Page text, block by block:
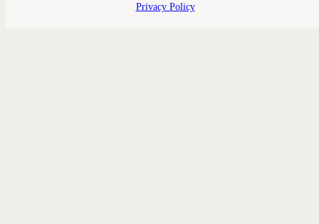
Privacy Policy